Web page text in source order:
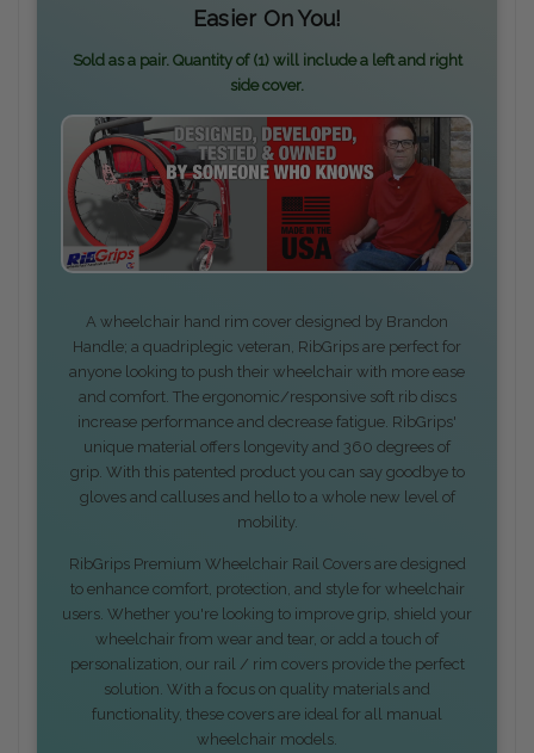
Easier On You!
Sold as a pair. Quantity of (1) will include a left and right
side cover.
A wheelchair hand rim cover designed by Brandon
Handle; a quadriplegic veteran, RibGrips are perfect for
anyone looking to push their wheelchair with more ease
and comfort. The ergonomic/responsive soft rib discs
increase performance and decrease fatigue. RibGrips'
unique material offers longevity and 360 degrees of
grip. With this patented product you can say goodbye to
gloves and calluses and hello to a whole new level of
mobility.
RibGrips Premium Wheelchair Rail Covers are designed
to enhance comfort, protection, and style for wheelchair
users. Whether you're looking to improve grip, shield your
wheelchair from wear and tear, or add a touch of
personalization, our rail / rim covers provide the perfect
solution. With a focus on quality materials and
functionality, these covers are ideal for all manual
wheelchair models.